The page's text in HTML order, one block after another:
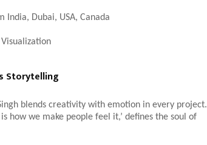
India, Dubai, USA, Canada
Storytelling
blends creativity with emotion in every project.
how we make people feel it,’ defines the soul of